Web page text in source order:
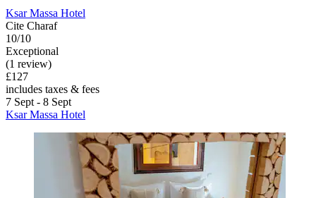
Ksar Massa Hotel
Cite Charaf
10/10
Exceptional
(1 review)
£127
includes taxes & fees
7 Sept - 8 Sept
Ksar Massa Hotel